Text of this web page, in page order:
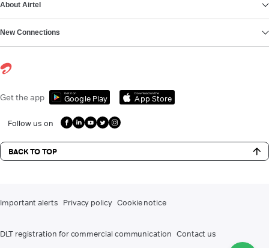
About Airtel
New Connections
Get the app Get it on
Google Play
Download on the
App Store
Follow us on
BACK TO TOP
Important alerts Privacy policy Cookie notice
DLT registration for commercial communication Contact us